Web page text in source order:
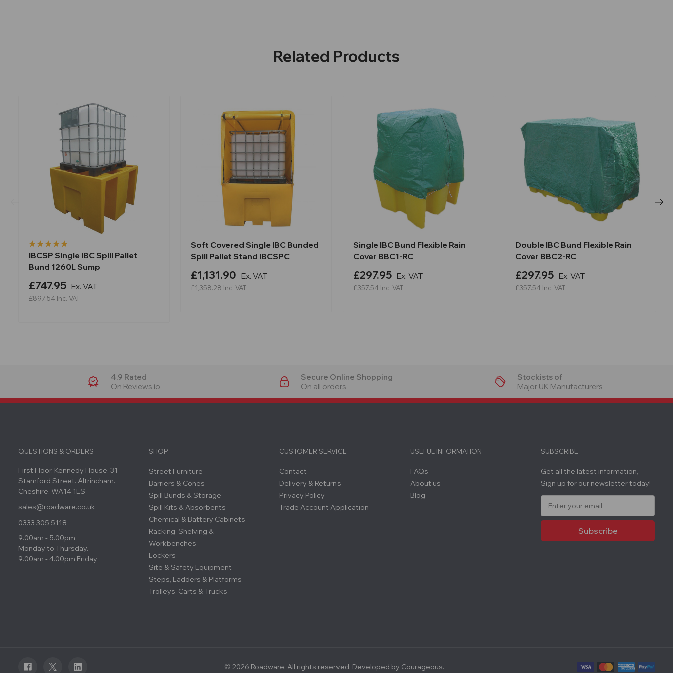
Related Products
IBCSP Single IBC Spill Pallet
Bund 1260L Sump
£747.95 Ex. VAT
£897.54 Inc. VAT
Soft Covered Single IBC Bunded
Spill Pallet Stand IBCSPC
£1,131.90 Ex. VAT
£1,358.28 Inc. VAT
Single IBC Bund Flexible Rain
Cover BBC1-RC
£297.95 Ex. VAT
£357.54 Inc. VAT
Double IBC Bund Flexible Rain
Cover BBC2-RC
£297.95 Ex. VAT
£357.54 Inc. VAT
4.9 Rated
On Reviews.io
Secure Online Shopping
On all orders
Stockists of
Major UK Manufacturers
QUESTIONS & ORDERS
First Floor, Kennedy House, 31
Stamford Street. Altrincham.
Cheshire. WA14 1ES
sales@roadware.co.uk
0333 305 5118
9.00am - 5.00pm
Monday to Thursday.
9.00am - 4.00pm Friday
SHOP
Street Furniture
Barriers & Cones
Spill Bunds & Storage
Spill Kits & Absorbents
Chemical & Battery Cabinets
Racking, Shelving &
Workbenches
Lockers
Site & Safety Equipment
Steps, Ladders & Platforms
Trolleys, Carts & Trucks
CUSTOMER SERVICE
Contact
Delivery & Returns
Privacy Policy
Trade Account Application
USEFUL INFORMATION
FAQs
About us
Blog
SUBSCRIBE
Get all the latest information,
Sign up for our newsletter today!
a
© 2026 Roadware. All rights reserved. Developed by Courageous.